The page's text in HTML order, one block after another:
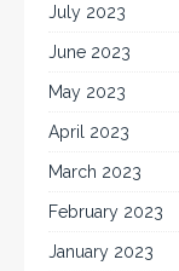
July 2023
June 2023
May 2023
April 2023
March 2023
February 2023
January 2023